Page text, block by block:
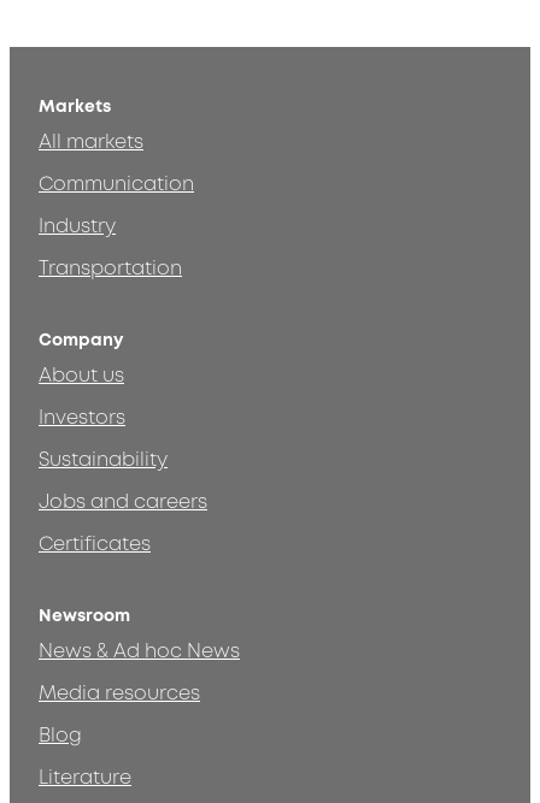
Markets
All markets
Communication
Industry
Transportation
Company
About us
Investors
Sustainability
Jobs and careers
Certificates
Newsroom
News & Ad hoc News
Media resources
Blog
Literature